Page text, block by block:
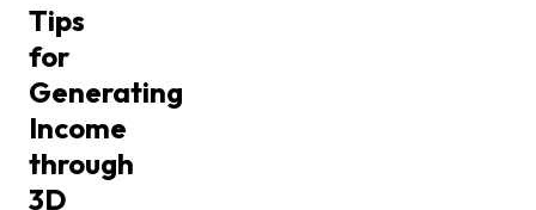
Tips
for
Generating
Income
through
3D